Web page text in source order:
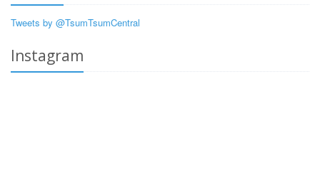
Tweets by @TsumTsumCentral
Instagram